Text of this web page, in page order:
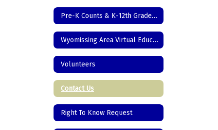
Pre-K Counts & K-12th Grade Registration
Wyomissing Area Virtual Education
Volunteers
Contact Us
Right To Know Request